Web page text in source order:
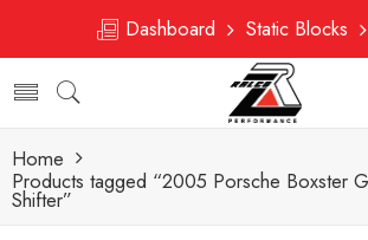
Dashboard Static Blocks
Home
Products tagged “2005 Porsche Boxster
Shifter”